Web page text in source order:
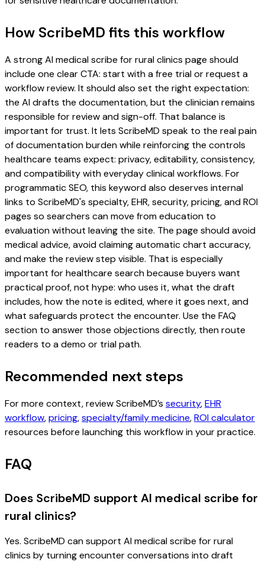
How ScribeMD fits this workflow
A strong AI medical scribe for rural clinics page should
include one clear CTA: start with a free trial or request a
workflow review. It should also set the right expectation:
the AI drafts the documentation, but the clinician remains
responsible for review and sign-off. That balance is
important for trust. It lets ScribeMD speak to the real pain
of documentation burden while reinforcing the controls
healthcare teams expect: privacy, editability, consistency,
and compatibility with everyday clinical workflows. For
programmatic SEO, this keyword also deserves internal
links to ScribeMD's specialty, EHR, security, pricing, and ROI
pages so searchers can move from education to
evaluation without leaving the site. The page should avoid
medical advice, avoid claiming automatic chart accuracy,
and make the review step visible. That is especially
important for healthcare search because buyers want
practical proof, not hype: who uses it, what the draft
includes, how the note is edited, where it goes next, and
what safeguards protect the encounter. Use the FAQ
section to answer those objections directly, then route
readers to a demo or trial path.
Recommended next steps
For more context, review ScribeMD’s security,EHR
workflow,pricing,specialty/family medicine,ROI calculator
resources before launching this workflow in your practice.
FAQ
Does ScribeMD support AI medical scribe for
rural clinics?
Yes. ScribeMD can support AI medical scribe for rural
clinics by turning encounter conversations into draft